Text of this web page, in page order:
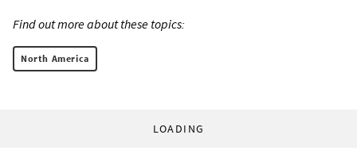
Find out more about these topics:
North America
LOADING